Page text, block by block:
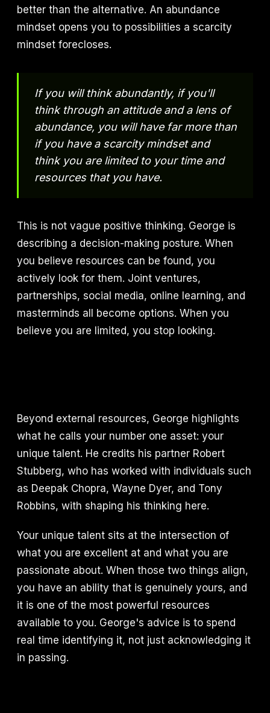
better than the alternative. An abundance
mindset opens you to possibilities a scarcity
mindset forecloses.
If you will think abundantly, if you'll
think through an attitude and a lens of
abundance, you will have far more than
if you have a scarcity mindset and
think you are limited to your time and
resources that you have.
This is not vague positive thinking. George is
describing a decision-making posture. When
you believe resources can be found, you
actively look for them. Joint ventures,
partnerships, social media, online learning, and
masterminds all become options. When you
believe you are limited, you stop looking.
Beyond external resources, George highlights
what he calls your number one asset: your
unique talent. He credits his partner Robert
Stubberg, who has worked with individuals such
as Deepak Chopra, Wayne Dyer, and Tony
Robbins, with shaping his thinking here.
Your unique talent sits at the intersection of
what you are excellent at and what you are
passionate about. When those two things align,
you have an ability that is genuinely yours, and
it is one of the most powerful resources
available to you. George's advice is to spend
real time identifying it, not just acknowledging it
in passing.